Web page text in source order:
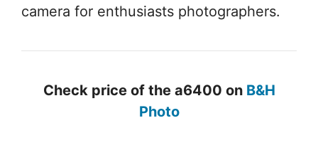
camera for enthusiasts photographers.
Check price of the a6400 on B&H
Photo